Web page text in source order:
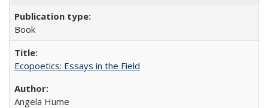
Book
Ecopoetics: Essays in the Field
Angela Hume